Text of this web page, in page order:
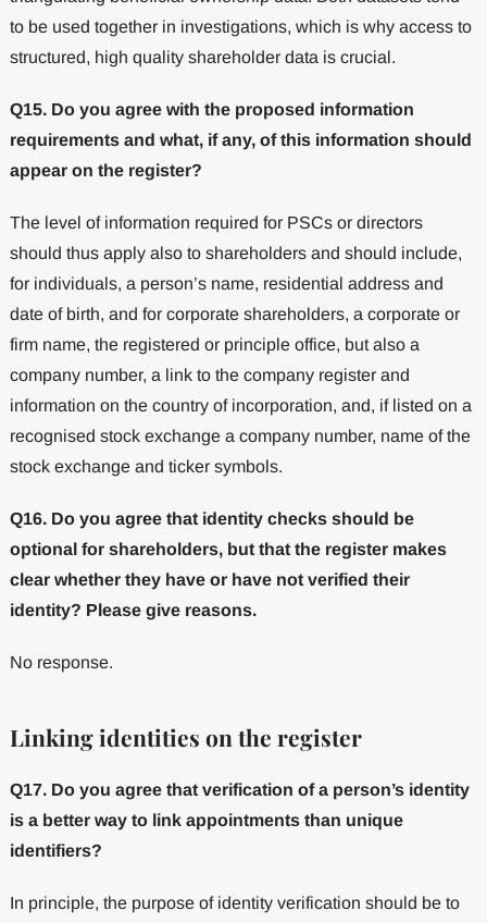
to be used together in investigations, which is why access to
structured, high quality shareholder data is crucial.
Q15. Do you agree with the proposed information
requirements and what, if any, of this information should
appear on the register?
The level of information required for PSCs or directors
should thus apply also to shareholders and should include,
for individuals, a person’s name, residential address and
date of birth, and for corporate shareholders, a corporate or
firm name, the registered or principle office, but also a
company number, a link to the company register and
information on the country of incorporation, and, if listed on a
recognised stock exchange a company number, name of the
stock exchange and ticker symbols.
Q16. Do you agree that identity checks should be
optional for shareholders, but that the register makes
clear whether they have or have not verified their
identity? Please give reasons.
No response.
Linking identities on the register
Q17. Do you agree that verification of a person’s identity
is a better way to link appointments than unique
identifiers?
In principle, the purpose of identity verification should be to